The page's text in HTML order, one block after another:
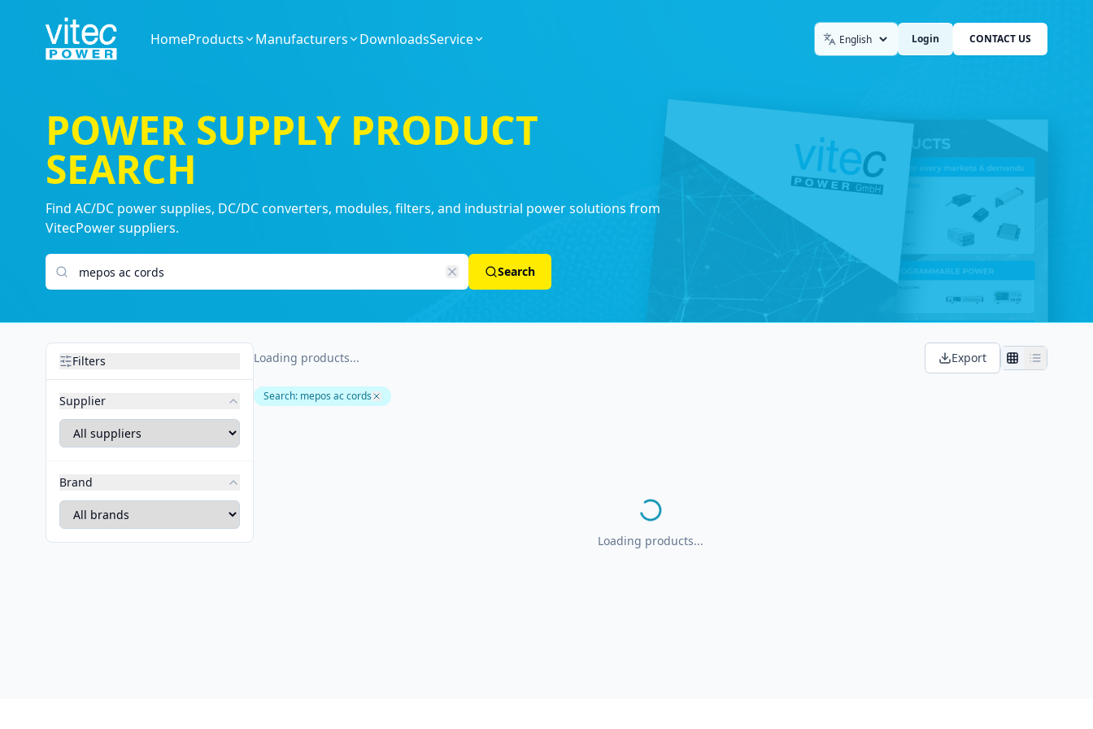
HomeProducts Manufacturers DownloadsService LanguageLogin CONTACT US
POWER SUPPLY PRODUCT
SEARCH
Find AC/DC power supplies, DC/DC converters, modules, filters, and industrial power solutions from
VitecPower suppliers.
Search products
Search
Filters
Supplier
Brand
Loading products... Export
Search: mepos ac cords
Loading products...